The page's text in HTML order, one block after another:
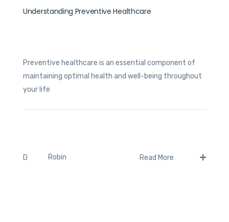
Understanding Preventive Healthcare
Preventive healthcare is an essential component of
maintaining optimal health and well-being throughout
your life
D Robin Read More